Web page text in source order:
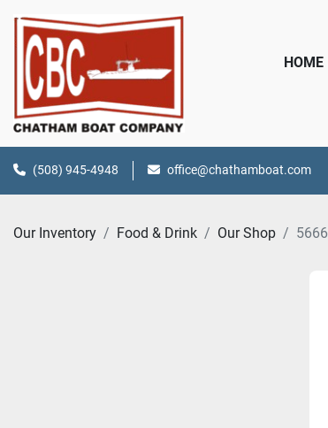
HOME
(508) 945-4948 office@chathamboat.com
Our Inventory Food & Drink Our Shop 5666